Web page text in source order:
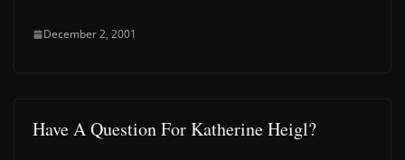
December 2, 2001
Have A Question For Katherine Heigl?